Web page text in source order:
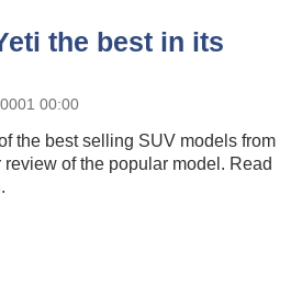
the best in its
00:00
the best selling SUV models from
of the popular model. Read